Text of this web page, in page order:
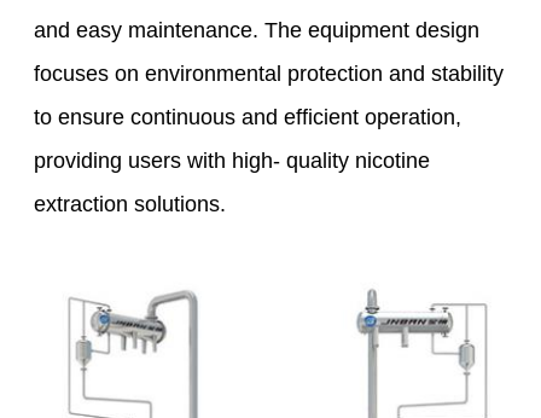
and easy maintenance. The equipment design
focuses on environmental protection and stability
to ensure continuous and efficient operation,
providing users with high- quality nicotine
extraction solutions.